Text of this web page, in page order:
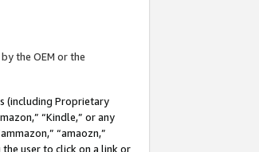
the OEM or the
(including Proprietary
“Kindle,” or any
“amaozn,”
user to click on a link or